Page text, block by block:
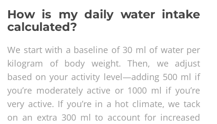
How is my daily water intake
calculated?
We start with a baseline of 30 ml of water per
kilogram of body weight. Then, we adjust
based on your activity level—adding 500 ml if
you’re moderately active or 1000 ml if you’re
very active. If you’re in a hot climate, we tack
on an extra 300 ml to account for increased